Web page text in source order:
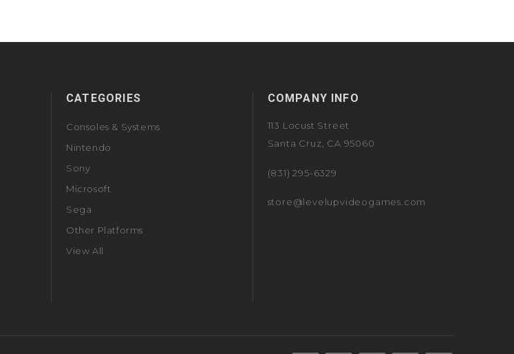
CATEGORIES
Consoles & Systems
Nintendo
Sony
Microsoft
Sega
Other Platforms
View All
COMPANY INFO
113 Locust Street
Santa Cruz, CA 95060
(831) 295-6329
store@levelupvideogames.com